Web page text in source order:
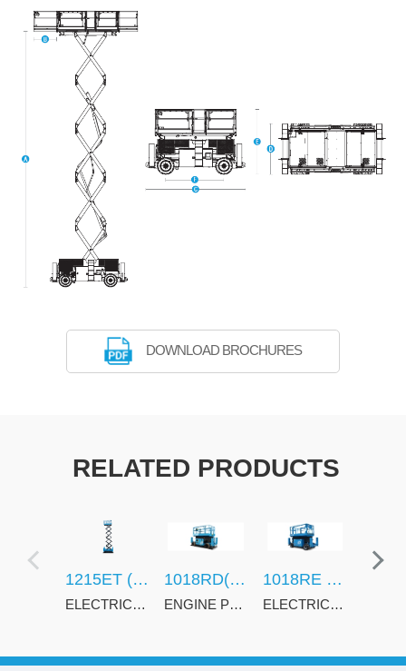
DOWNLOAD BROCHURES
RELATED PRODUCTS
1215ET (3962ET)
ELECTRIC POWERED CRAWLER SCISSOR LIFTS
1018RD(3369RD)
ENGINE POWERED ROUGH TERRAIN SCISSOR LIFTS
1018RE (3369RE)
ELECTRIC ROUGH TERRAIN SCISSOR LIFTS